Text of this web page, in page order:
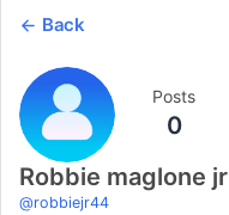
Back
Posts
0
Robbie maglone jr
@robbiejr44